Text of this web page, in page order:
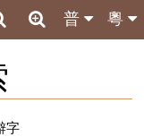
粵
普
字